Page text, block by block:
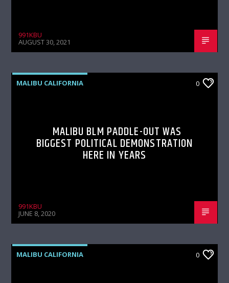
991KBU
AUGUST 30, 2021
MALIBU CALIFORNIA 0
MALIBU BLM PADDLE-OUT WAS
BIGGEST POLITICAL DEMONSTRATION
HERE IN YEARS
991KBU
JUNE 8, 2020
MALIBU CALIFORNIA 0